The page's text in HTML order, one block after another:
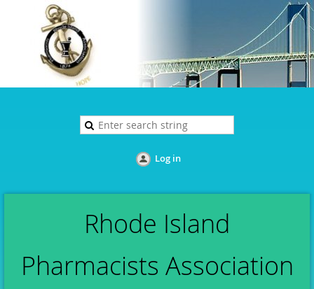
Log in
Rhode Island
Pharmacists Association